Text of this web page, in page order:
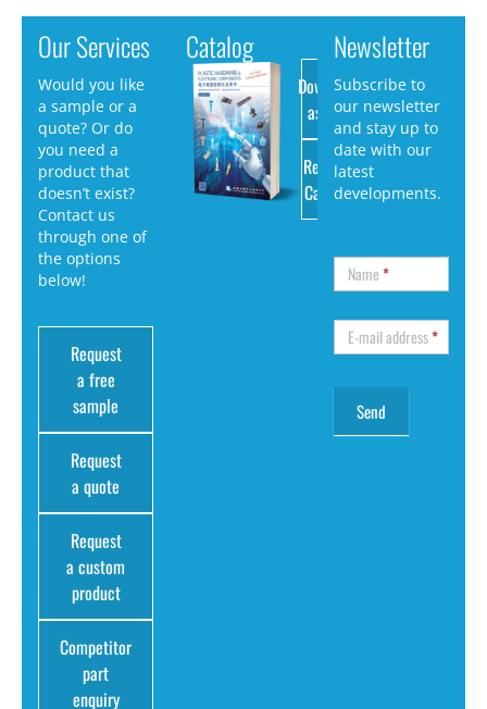
Our Services
Would you like
a sample or a
quote? Or do
you need a
product that
doesn’t exist?
Contact us
through one of
the options
below!
Request
a free
sample
Request
a quote
Request
a custom
product
Competitor
part
enquiry
Catalog
Download
as PDF
Request
Catalog
Newsletter
Subscribe to
our newsletter
and stay up to
date with our
latest
developments.
Name*
E-mail address*